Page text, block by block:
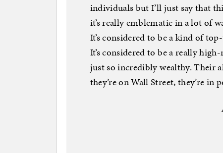
individuals but I’ll just say that
it’s really emblematic in a lot of
It’s considered to be a kind of
It’s considered to be a really
just so incredibly wealthy. Their
they’re on Wall Street, they’re in